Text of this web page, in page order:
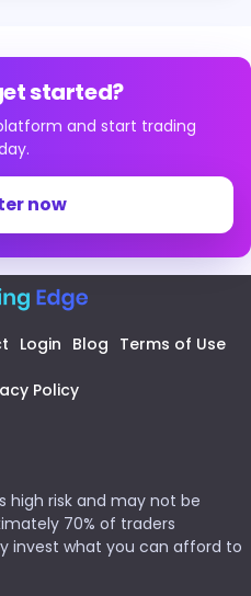
started?
and start trading
now
Login Blog Terms of Use
Policy
high risk and may not be
70% of traders
invest what you can afford to